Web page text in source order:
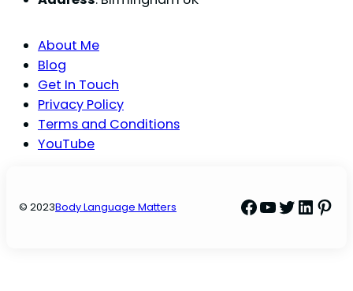
About Me
Blog
Get In Touch
Privacy Policy
Terms and Conditions
YouTube
© 2023Body Language Matters Facebook
YouTube
Twitter